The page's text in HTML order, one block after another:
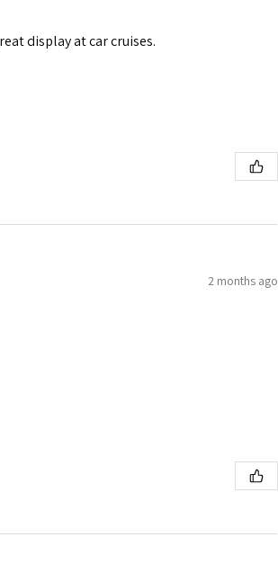
display at car cruises.
2 months ago